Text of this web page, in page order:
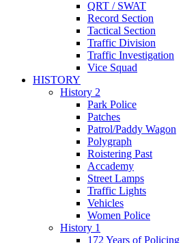
QRT / SWAT
Record Section
Tactical Section
Traffic Division
Traffic Investigation
Vice Squad
HISTORY
History 2
Park Police
Patches
Patrol/Paddy Wagon
Polygraph
Roistering Past
Accademy
Street Lamps
Traffic Lights
Vehicles
Women Police
History 1
172 Years of Policing